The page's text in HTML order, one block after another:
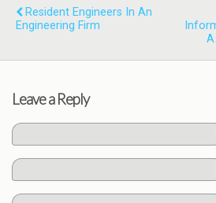
Resident Engineers In An
Engineering Firm
Leave a Reply